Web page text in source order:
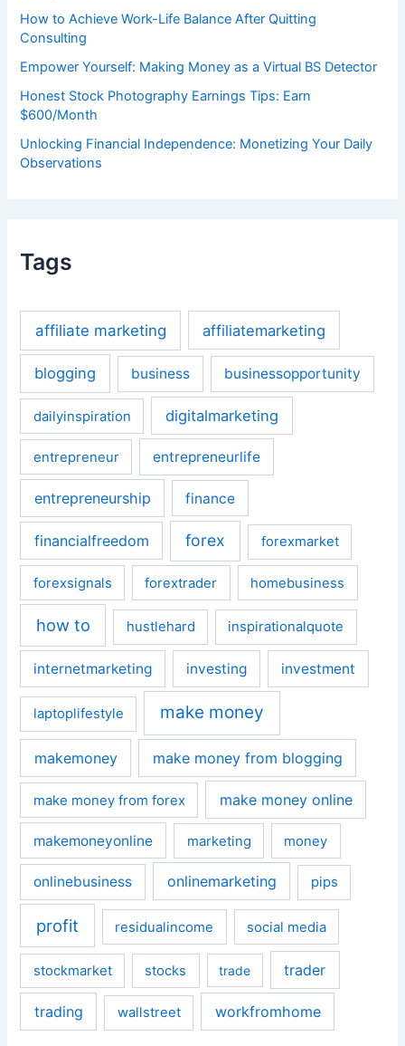
How to Achieve Work-Life Balance After Quitting
Consulting
Empower Yourself: Making Money as a Virtual BS Detector
Honest Stock Photography Earnings Tips: Earn
$600/Month
Unlocking Financial Independence: Monetizing Your Daily
Observations
Tags
affiliate marketing affiliatemarketing
blogging business businessopportunity
dailyinspiration digitalmarketing
entrepreneur entrepreneurlife
entrepreneurship finance
financialfreedom forex forexmarket
forexsignals forextrader homebusiness
how to hustlehard inspirationalquote
internetmarketing investing investment
laptoplifestyle make money
makemoney make money from blogging
make money from forex make money online
makemoneyonline marketing money
onlinebusiness onlinemarketing pips
profit residualincome social media
stockmarket stocks trade trader
trading wallstreet workfromhome